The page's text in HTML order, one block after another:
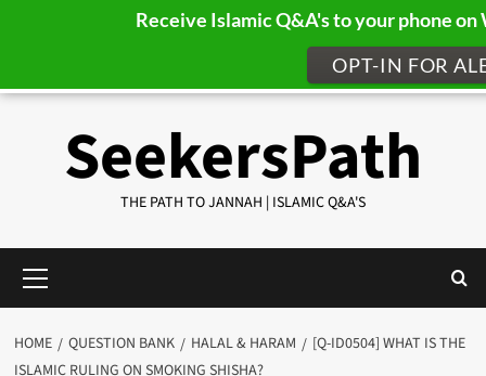
SeekersPath
THE PATH TO JANNAH | ISLAMIC Q&A'S
Menu
HOME QUESTION BANK HALAL & HARAM
[Q-ID0504] WHAT IS THE
ISLAMIC RULING ON SMOKING SHISHA?
Receive Islamic Q&A's to your phone
OPT-IN FOR